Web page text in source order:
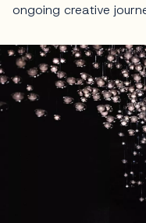
ongoing creative